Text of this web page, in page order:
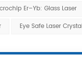
Er–Yb: Glass Laser
Eye Safe Laser